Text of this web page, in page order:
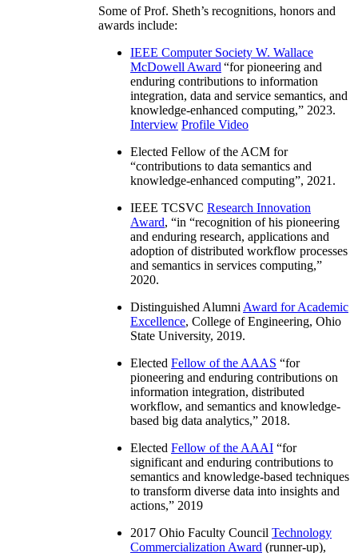
Some of Prof. Sheth’s recognitions, honors and
awards include:
IEEE Computer Society W. Wallace
McDowell Award “for pioneering and
enduring contributions to information
integration, data and service semantics, and
knowledge-enhanced computing,” 2023.
Interview Profile Video
Elected Fellow of the ACM for
“contributions to data semantics and
knowledge-enhanced computing”, 2021.
IEEE TCSVC Research Innovation
Award, “in “recognition of his pioneering
and enduring research, applications and
adoption of distributed workflow processes
and semantics in services computing,”
2020.
Distinguished Alumni Award for Academic
Excellence, College of Engineering, Ohio
State University, 2019.
Elected Fellow of the AAAS “for
pioneering and enduring contributions on
information integration, distributed
workflow, and semantics and knowledge-
based big data analytics,” 2018.
Elected Fellow of the AAAI “for
significant and enduring contributions to
semantics and knowledge-based techniques
to transform diverse data into insights and
actions,” 2019
2017 Ohio Faculty Council Technology
Commercialization Award (runner-up),